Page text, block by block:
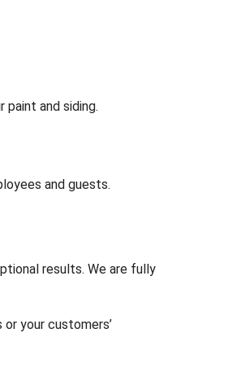
and siding.
and guests.
results. We are fully
your customers’